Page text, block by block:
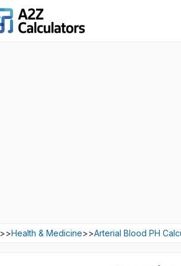
>>Health & Medicine>>Arterial Blood PH